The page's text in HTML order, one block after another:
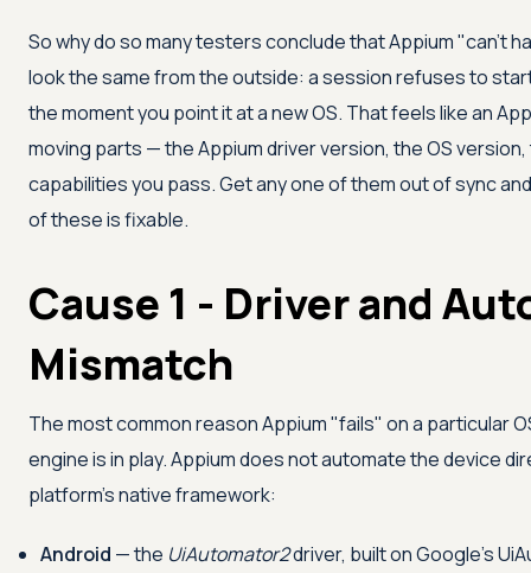
So why do so many testers conclude that Appium "can't
look the same from the outside: a session refuses to
the moment you point it at a new OS. That feels like an
moving parts — the Appium driver version, the OS
capabilities you pass. Get any one of them out of sync
of these is fixable.
Cause 1 - Driver and
Mismatch
The most common reason Appium "fails" on a particular
engine is in play. Appium does not automate the device
platform's native framework:
Android — the UiAutomator2driver, built on Google's